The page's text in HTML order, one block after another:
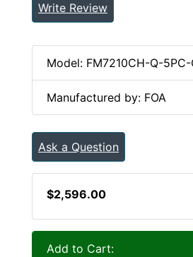
Write Review
Model: FM7210CH-Q-5PC-
Manufactured by: FOA
Ask a Question
$2,596.00
Add to Cart: